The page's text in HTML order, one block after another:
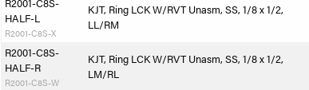
R2001-C8S-
HALF-L
R2001-C8S-X
KJT, Ring LCK W/RVT Unasm, SS, 1/8 x 1/2,
LL/RM
R2001-C8S-
HALF-R
R2001-C8S-W
KJT, Ring LCK W/RVT Unasm, SS, 1/8 x 1/2,
LM/RL